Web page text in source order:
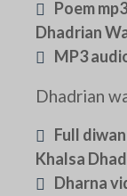
Poem
Dhadrian
MP3
Dhadrian
Full
Khalsa
Dharna